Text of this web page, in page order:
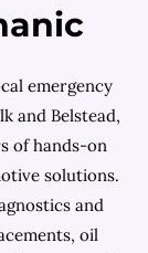
emergency
and Belstead,
of hands-on
solutions.
and
oil